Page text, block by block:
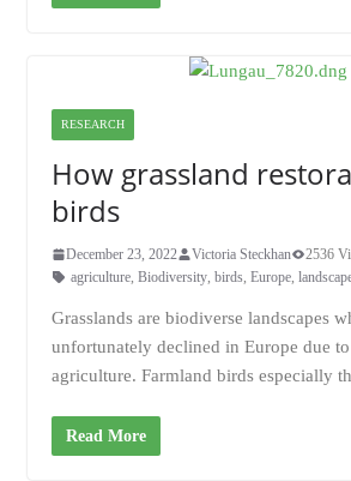
RESEARCH
How grassland
birds
December 23, 2022 Victoria Steckhan 2536
agriculture, Biodiversity, birds, Europe,
Grasslands are biodiverse landscapes
unfortunately declined in Europe due
agriculture. Farmland birds especially
Read More